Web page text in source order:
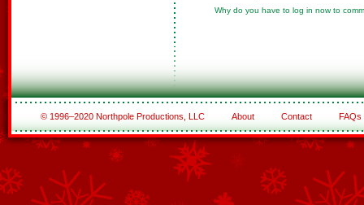
Why do you have to log in now to
© 1996–2020 Northpole Productions, LLC About Contact FAQs
See All of the Corporate Sponsors